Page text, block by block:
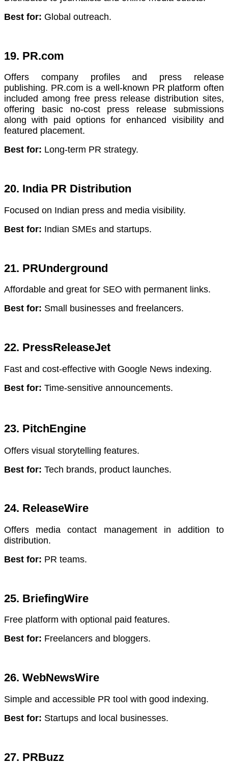
Best for: Global outreach.
19. PR.com
Offers company profiles and press release
publishing. PR.com is a well-known PR platform often
included among free press release distribution sites,
offering basic no-cost press release submissions
along with paid options for enhanced visibility and
featured placement.
Best for: Long-term PR strategy.
20. India PR Distribution
Focused on Indian press and media visibility.
Best for: Indian SMEs and startups.
21. PRUnderground
Affordable and great for SEO with permanent links.
Best for: Small businesses and freelancers.
22. PressReleaseJet
Fast and cost-effective with Google News indexing.
Best for: Time-sensitive announcements.
23. PitchEngine
Offers visual storytelling features.
Best for: Tech brands, product launches.
24. ReleaseWire
Offers media contact management in addition to
distribution.
Best for: PR teams.
25. BriefingWire
Free platform with optional paid features.
Best for: Freelancers and bloggers.
26. WebNewsWire
Simple and accessible PR tool with good indexing.
Best for: Startups and local businesses.
27. PRBuzz